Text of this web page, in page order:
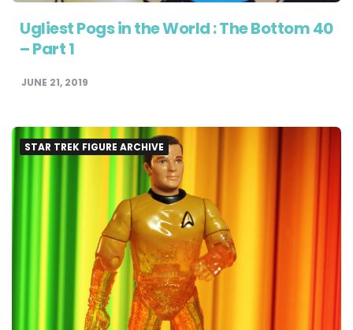
Ugliest Pogs in the World : The Bottom 40
– Part 1
JUNE 21, 2019
STAR TREK FIGURE ARCHIVE